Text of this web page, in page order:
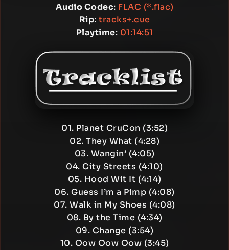
Audio Codec: FLAC (*.flac)
Rip: tracks+.cue
Playtime: 01:14:51
01. Planet CruCon (3:52)
02. They What (4:28)
03. Wangin’ (4:05)
04. City Streets (4:10)
05. Hood Wit It (4:14)
06. Guess I’m a Pimp (4:08)
07. Walk in My Shoes (4:08)
08. By the Time (4:34)
09. Change (3:54)
10. Oow Oow Oow (3:45)